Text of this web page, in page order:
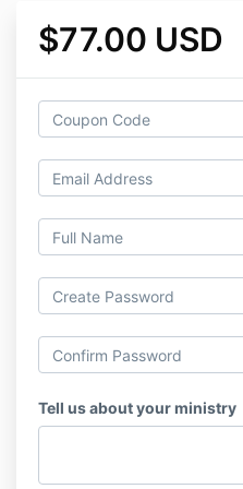
$77.00 USD
Tell us about your ministry